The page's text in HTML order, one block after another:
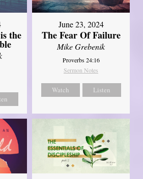
the
June 23, 2024
The Fear Of Failure
Mike Grebenik
Proverbs 24:16
Sermon Notes
Watch Listen